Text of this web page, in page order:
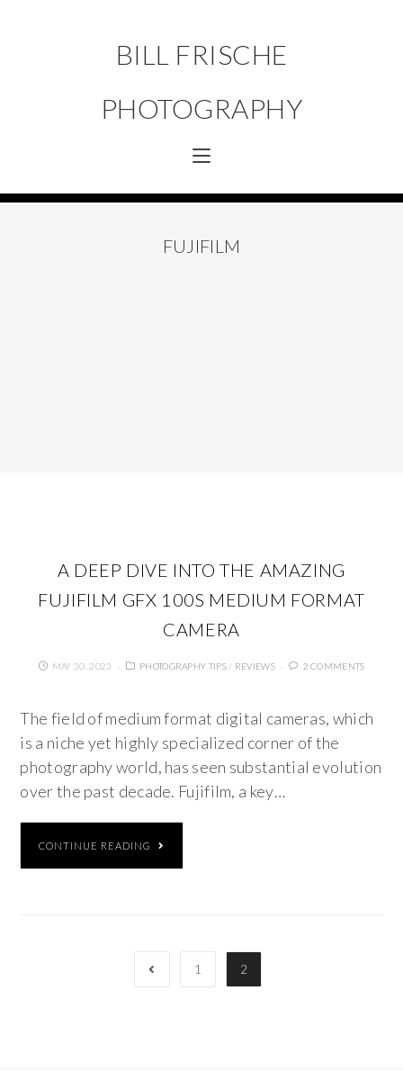
BILL FRISCHE
PHOTOGRAPHY
FUJIFILM
A DEEP DIVE INTO THE AMAZING
FUJIFILM GFX 100S MEDIUM FORMAT
CAMERA
MAY 30, 2023 PHOTOGRAPHY TIPS/ REVIEWS 2 COMMENTS
The field of medium format digital cameras, which
is a niche yet highly specialized corner of the
photography world, has seen substantial evolution
over the past decade. Fujifilm, a key…
CONTINUE READING
1 2